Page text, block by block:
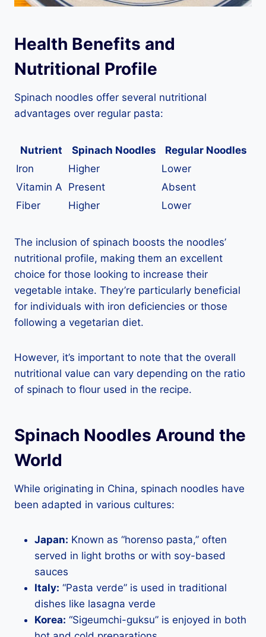
Health Benefits and
Nutritional Profile
Spinach noodles offer several nutritional
advantages over regular pasta:
Nutrient Spinach Noodles
Regular Noodles
Iron
Higher
Lower
Vitamin A Present
Absent
Fiber
Higher Lower
The inclusion of spinach boosts the noodles’
nutritional profile, making them an excellent
choice for those looking to increase their
vegetable intake. They’re particularly beneficial
for individuals with iron deficiencies or those
following a vegetarian diet.
However, it’s important to note that the overall
nutritional value can vary depending on the ratio
of spinach to flour used in the recipe.
Spinach Noodles Around the
World
While originating in China, spinach noodles have
been adapted in various cultures:
Japan: Known as “horenso pasta,” often
served in light broths or with soy-based
sauces
Italy: “Pasta verde” is used in traditional
dishes like lasagna verde
Korea: “Sigeumchi-guksu” is enjoyed in both